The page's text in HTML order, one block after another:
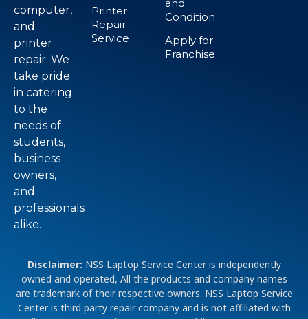
computer,
and
printer
repair. We
take pride
in catering
to the
needs of
students,
business
owners,
and
professionals
alike.
Printer
Repair
Service
and
Condition
Apply for
Franchise
Disclaimer: NSS Laptop Service Center is independently
owned and operated, All the products and company names
are trademark of their respective owners. NSS Laptop Service
Center is third party repair company and is not affiliated with